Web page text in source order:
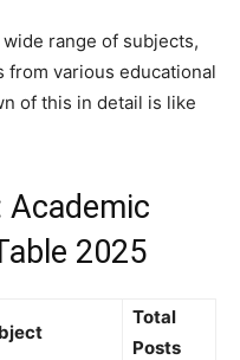
range of subjects,
from various educational
of this in detail is like
Academic
2025
Total
Posts